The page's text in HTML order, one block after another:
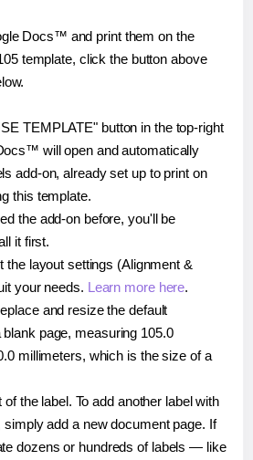
Docs™ and print them on the
template, click the button above
TEMPLATE" button in the top-right
will open and automatically
add-on, already set up to print on
this template.
the add-on before, you'll be
it first.
the layout settings (Alignment &
your needs. Learn more here.
and resize the default
page, measuring 105.0
millimeters, which is the size of a
of the label. To add another label with
simply add a new document page. If
dozens or hundreds of labels — like